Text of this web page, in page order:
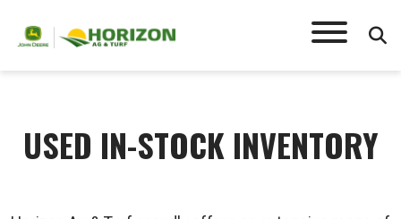
USED IN-STOCK INVENTORY